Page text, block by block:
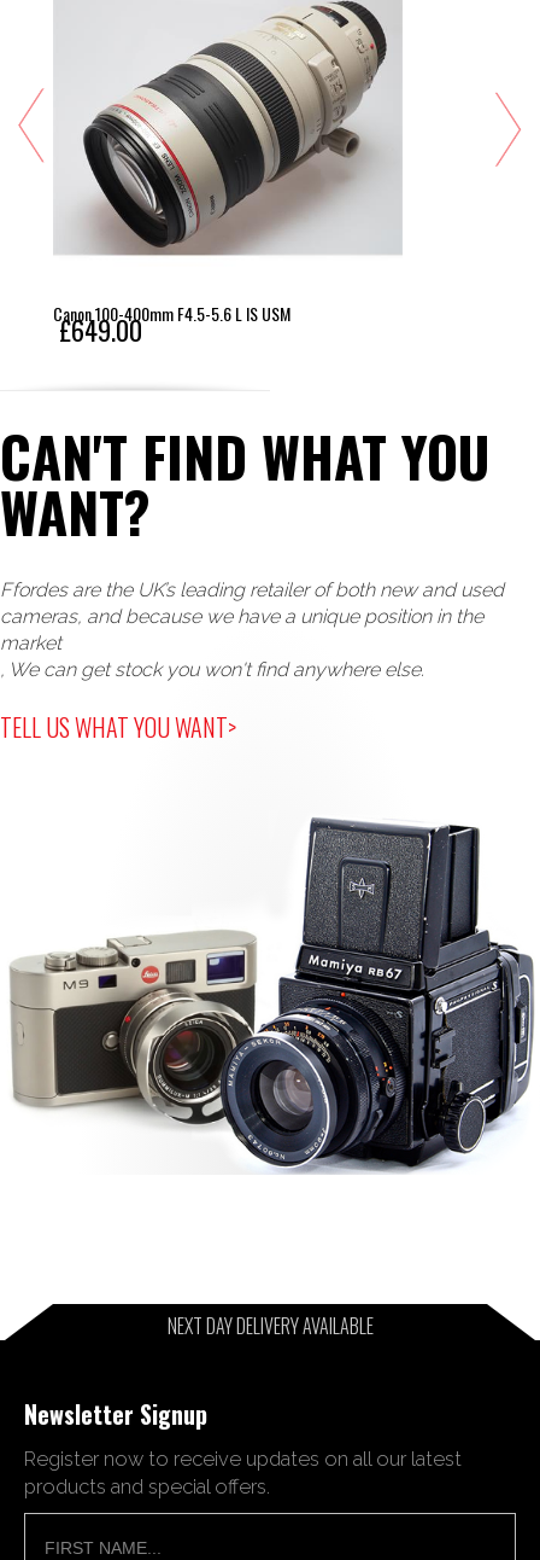
Canon 100-400mm F4.5-5.6 L IS USM
£649.00
CAN'T FIND WHAT YOU
WANT?
Ffordes are the UK’s leading retailer of both new and used
cameras, and because we have a unique position in the
market
, We can get stock you won't find anywhere else.
TELL US WHAT YOU WANT>
NEXT DAY DELIVERY AVAILABLE
Newsletter Signup
Register now to receive updates on all our latest
products and special offers.